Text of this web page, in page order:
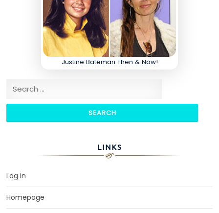
Justine Bateman Then & Now!
Search for:
LINKS
Log in
Homepage